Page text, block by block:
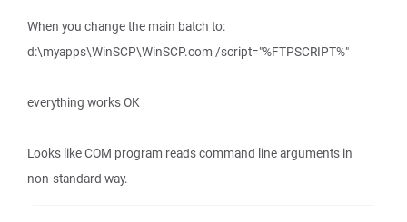
When you change the main batch to:
d:\myapps\WinSCP\WinSCP.com /script="%FTPSCRIPT%"
everything works OK
Looks like COM program reads command line arguments in
non-standard way.